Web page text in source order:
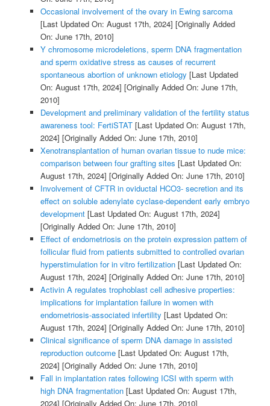
Occasional involvement of the ovary in Ewing sarcoma
[Last Updated On: August 17th, 2024] [Originally Added
On: June 17th, 2010]
Y chromosome microdeletions, sperm DNA fragmentation
and sperm oxidative stress as causes of recurrent
spontaneous abortion of unknown etiology [Last Updated
On: August 17th, 2024] [Originally Added On: June 17th,
2010]
Development and preliminary validation of the fertility status
awareness tool: FertiSTAT[Last Updated On: August 17th,
2024] [Originally Added On: June 17th, 2010]
Xenotransplantation of human ovarian tissue to nude mice:
comparison between four grafting sites [Last Updated On:
August 17th, 2024] [Originally Added On: June 17th, 2010]
Involvement of CFTR in oviductal HCO3- secretion and its
effect on soluble adenylate cyclase-dependent early embryo
development[Last Updated On: August 17th, 2024]
[Originally Added On: June 17th, 2010]
Effect of endometriosis on the protein expression pattern of
follicular fluid from patients submitted to controlled ovarian
hyperstimulation for in vitro fertilization[Last Updated On:
August 17th, 2024] [Originally Added On: June 17th, 2010]
Activin A regulates trophoblast cell adhesive properties:
implications for implantation failure in women with
endometriosis-associated infertility [Last Updated On:
August 17th, 2024] [Originally Added On: June 17th, 2010]
Clinical significance of sperm DNA damage in assisted
reproduction outcome[Last Updated On: August 17th,
2024] [Originally Added On: June 17th, 2010]
Fall in implantation rates following ICSI with sperm with
high DNA fragmentation[Last Updated On: August 17th,
2024] [Originally Added On: June 17th, 2010]